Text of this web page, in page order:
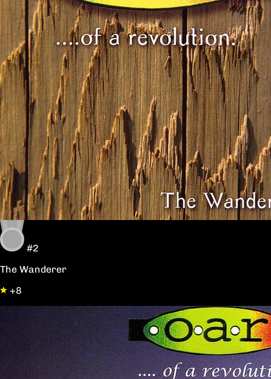
#2
The Wanderer
+8